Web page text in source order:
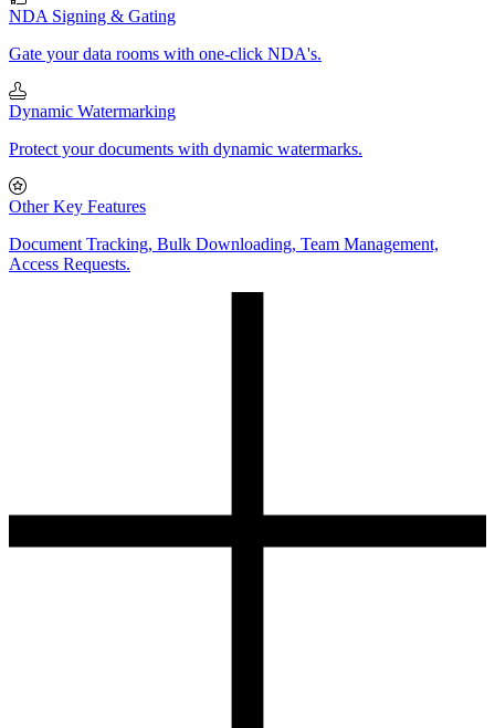
NDA Signing & Gating
Gate your data rooms with one-click NDA's.
Dynamic Watermarking
Protect your documents with dynamic watermarks.
Other Key Features
Document Tracking, Bulk Downloading, Team Management,
Access Requests.